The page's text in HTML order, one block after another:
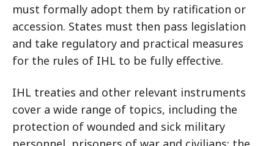
must formally adopt them by ratification or
accession. States must then pass legislation
and take regulatory and practical measures
for the rules of IHL to be fully effective.
IHL treaties and other relevant instruments
cover a wide range of topics, including the
protection of wounded and sick military